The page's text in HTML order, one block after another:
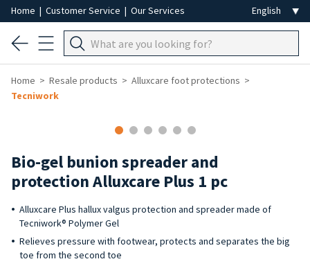
Home | Customer Service | Our Services
Home Resale products
Alluxcare foot protections
Tecniwork
Bio-gel bunion spreader and
protection Alluxcare Plus 1 pc
Alluxcare Plus hallux valgus protection and spreader made of
Tecniwork® Polymer Gel
Relieves pressure with footwear, protects and separates the big
toe from the second toe